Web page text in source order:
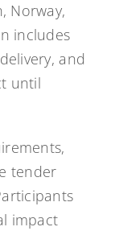
Norway,
includes
and
until
tender
impact